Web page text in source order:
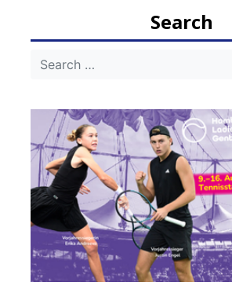
Search